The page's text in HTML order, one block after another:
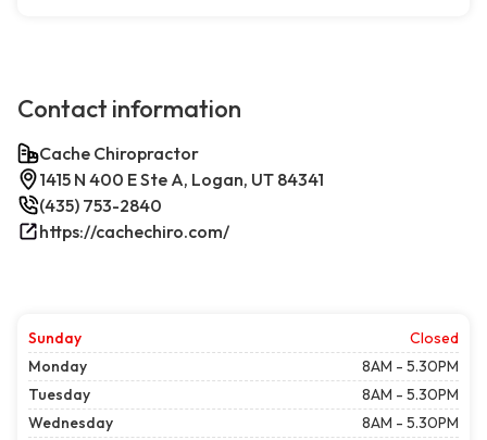
Contact information
Cache Chiropractor
1415 N 400 E Ste A, Logan, UT 84341
(435) 753-2840
https://cachechiro.com/
Sunday
Closed
Monday
8AM - 5.30PM
Tuesday
8AM - 5.30PM
Wednesday
8AM - 5.30PM